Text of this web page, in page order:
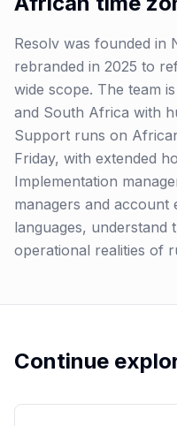
Resolv was founded in
rebranded in 2025 to
wide scope. The team
and South Africa with
Support runs on
Friday, with extended
Implementation
managers and account
languages, understand
operational realities of
Continue